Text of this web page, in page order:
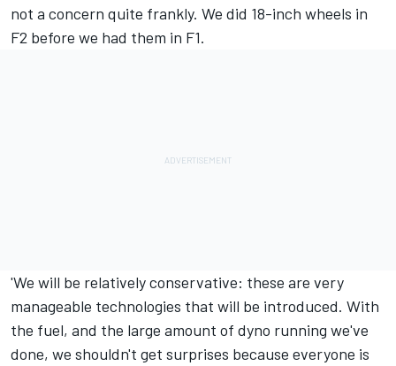
not a concern quite frankly. We did 18-inch wheels in
F2 before we had them in F1.
'We will be relatively conservative: these are very
manageable technologies that will be introduced. With
the fuel, and the large amount of dyno running we've
done, we shouldn't get surprises because everyone is